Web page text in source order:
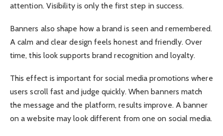
attention. Visibility is only the first step in success.
Banners also shape how a brand is seen and remembered.
A calm and clear design feels honest and friendly. Over
time, this look supports brand recognition and loyalty.
This effect is important for social media promotions where
users scroll fast and judge quickly. When banners match
the message and the platform, results improve. A banner
on a website may look different from one on social media.